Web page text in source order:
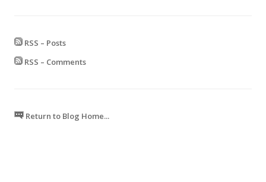
RSS – Posts
RSS – Comments
Return to Blog Home...